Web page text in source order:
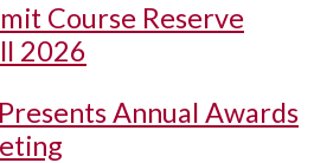
Course Reserve
2026
Annual Awards